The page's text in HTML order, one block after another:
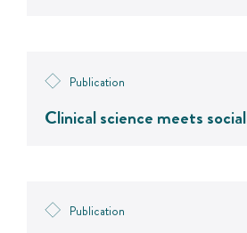
Publication
Clinical science meets
Publication